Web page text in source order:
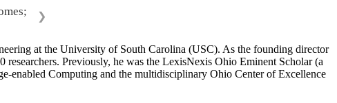
❯
at the University of South Carolina (USC). As the founding director
Previously, he was the LexisNexis Ohio Eminent Scholar (a
enabled Computing and the multidisciplinary Ohio Center of Excellence